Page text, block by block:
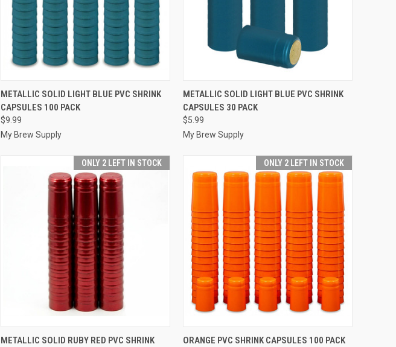
QUICK VIEW ADD TO CART
Compare
METALLIC SOLID LIGHT BLUE PVC SHRINK
CAPSULES 100 PACK
$9.99
My Brew Supply
QUICK VIEW ADD TO CART
Compare
METALLIC SOLID LIGHT BLUE PVC SHRINK
CAPSULES 30 PACK
$5.99
My Brew Supply
ONLY 2 LEFT IN STOCK
QUICK VIEW ADD TO CART
METALLIC SOLID RUBY RED PVC SHRINK
ONLY 2 LEFT IN STOCK
QUICK VIEW ADD TO CART
ORANGE PVC SHRINK CAPSULES 100 PACK